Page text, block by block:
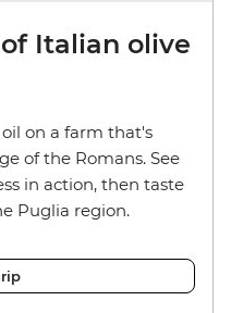
Italian olive
on a farm that's
of the Romans. See
in action, then taste
Puglia region.